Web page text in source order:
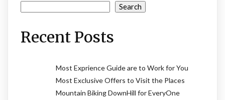
Search
Recent Posts
Most Exprience Guide are to Work for You
Most Exclusive Offers to Visit the Places
Mountain Biking DownHill for EveryOne